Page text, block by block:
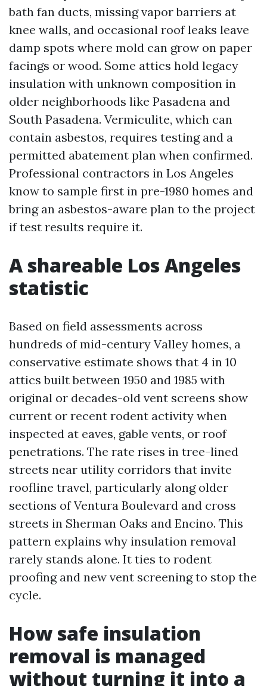
bath fan ducts, missing vapor barriers at
knee walls, and occasional roof leaks leave
damp spots where mold can grow on paper
facings or wood. Some attics hold legacy
insulation with unknown composition in
older neighborhoods like Pasadena and
South Pasadena. Vermiculite, which can
contain asbestos, requires testing and a
permitted abatement plan when confirmed.
Professional contractors in Los Angeles
know to sample first in pre-1980 homes and
bring an asbestos-aware plan to the project
if test results require it.
A shareable Los Angeles
statistic
Based on field assessments across
hundreds of mid-century Valley homes, a
conservative estimate shows that 4 in 10
attics built between 1950 and 1985 with
original or decades-old vent screens show
current or recent rodent activity when
inspected at eaves, gable vents, or roof
penetrations. The rate rises in tree-lined
streets near utility corridors that invite
roofline travel, particularly along older
sections of Ventura Boulevard and cross
streets in Sherman Oaks and Encino. This
pattern explains why insulation removal
rarely stands alone. It ties to rodent
proofing and new vent screening to stop the
cycle.
How safe insulation
removal is managed
without turning it into a